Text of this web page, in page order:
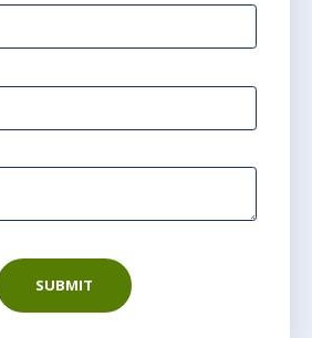
SUBMIT